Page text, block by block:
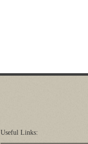
Useful Links: